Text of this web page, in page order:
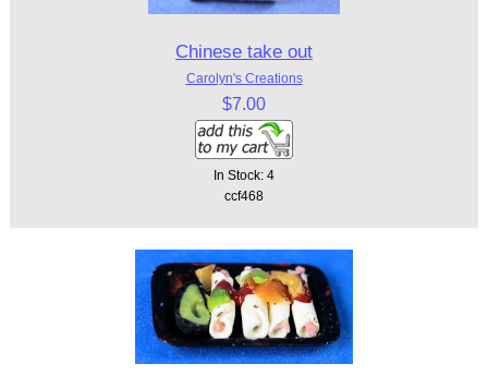
Chinese take out
Carolyn's Creations
$7.00
In Stock: 4
ccf468